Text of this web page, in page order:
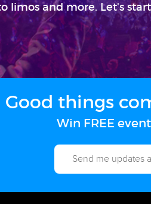
limos and more. Let's
Good things
Win FREE